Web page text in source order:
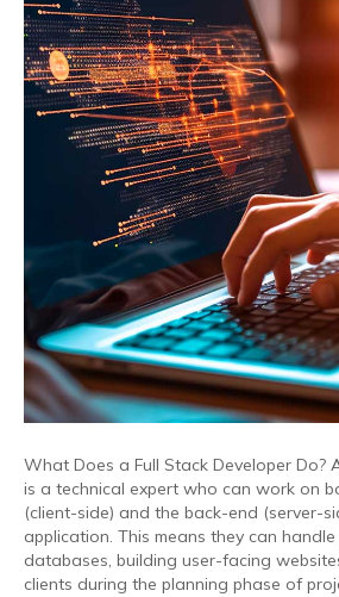
What Does a Full Stack Developer Do?
is a technical expert who can work on
(client-side) and the back-end (server-
application. This means they can
databases, building user-facing
clients during the planning phase of